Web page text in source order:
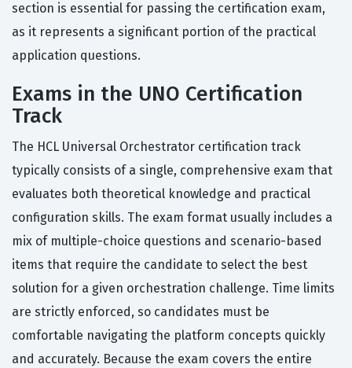
section is essential for passing the certification exam,
as it represents a significant portion of the practical
application questions.
Exams in the UNO Certification
Track
The HCL Universal Orchestrator certification track
typically consists of a single, comprehensive exam that
evaluates both theoretical knowledge and practical
configuration skills. The exam format usually includes a
mix of multiple-choice questions and scenario-based
items that require the candidate to select the best
solution for a given orchestration challenge. Time limits
are strictly enforced, so candidates must be
comfortable navigating the platform concepts quickly
and accurately. Because the exam covers the entire